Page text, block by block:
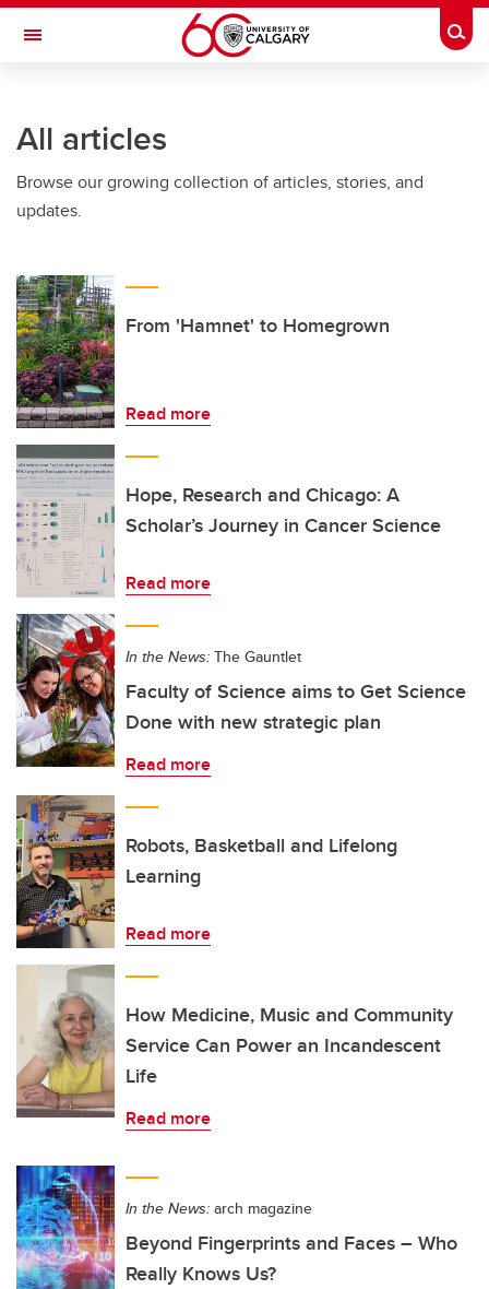
Skip to main content
Toggle Navigation
All articles
Browse our growing collection of articles, stories, and
updates.
From 'Hamnet' to Homegrown
Read more
Hope, Research and Chicago: A
Scholar’s Journey in Cancer Science
Read more
In the News: The Gauntlet
Faculty of Science aims to Get Science
Done with new strategic plan
Read more
Robots, Basketball and Lifelong
Learning
Read more
How Medicine, Music and Community
Service Can Power an Incandescent
Life
Read more
In the News: arch magazine
Beyond Fingerprints and Faces – Who
Really Knows Us?